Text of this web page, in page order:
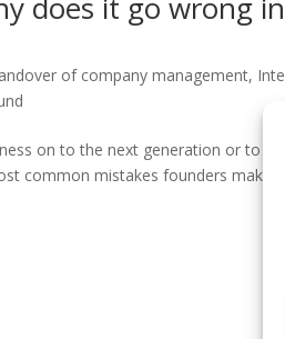
of company management,
on to the next generation or to sell
common mistakes founders make